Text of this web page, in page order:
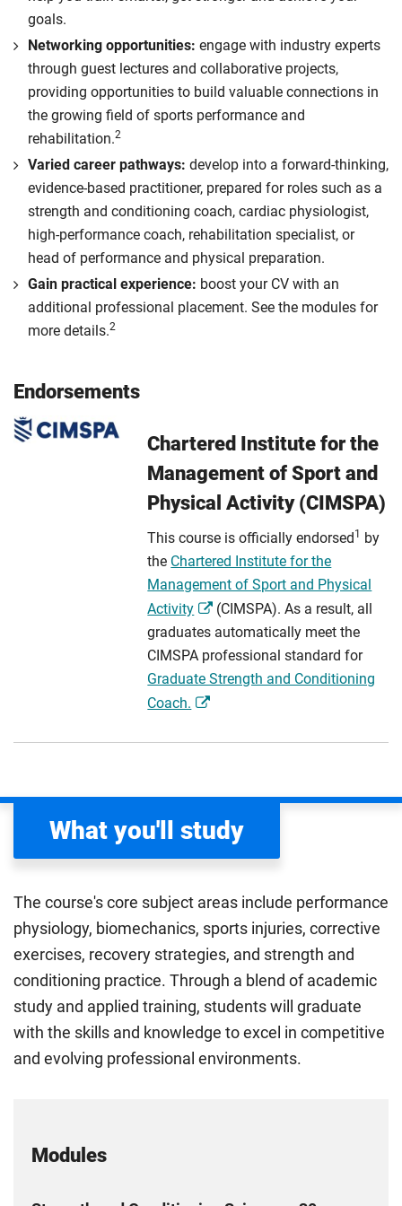
goals.
Networking opportunities: engage with industry experts
through guest lectures and collaborative projects,
providing opportunities to build valuable connections in
the growing field of sports performance and
rehabilitation.2
Varied career pathways: develop into a forward-thinking,
evidence-based practitioner, prepared for roles such as a
strength and conditioning coach, cardiac physiologist,
high-performance coach, rehabilitation specialist, or
head of performance and physical preparation.
Gain practical experience: boost your CV with an
additional professional placement. See the modules for
more details.2
Endorsements
Chartered Institute for the
Management of Sport and
Physical Activity (CIMSPA)
This course is officially endorsed1
by
the Chartered Institute for the
Management of Sport and Physical
Activity
(CIMSPA). As a result, all
graduates automatically meet the
CIMSPA professional standard for
Graduate Strength and Conditioning
Coach.
What you'll study
The course's core subject areas include performance
physiology, biomechanics, sports injuries, corrective
exercises, recovery strategies, and strength and
conditioning practice. Through a blend of academic
study and applied training, students will graduate
with the skills and knowledge to excel in competitive
and evolving professional environments.
Modules